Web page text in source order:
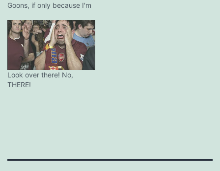
Goons, if only because I'm
wit like this I can take.
Look over there! No,
THERE!